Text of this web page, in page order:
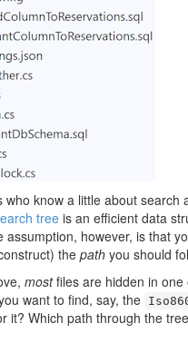
know a little about search
tree is an efficient data
assumption, however, is that
the path you should
mostfiles are hidden in one
want to find, say, the
it? Which path through the